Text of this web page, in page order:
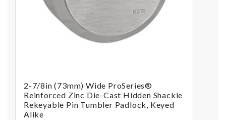
2-7/8in (73mm) Wide ProSeries®
Reinforced Zinc Die-Cast Hidden Shackle
Rekeyable Pin Tumbler Padlock, Keyed
Alike